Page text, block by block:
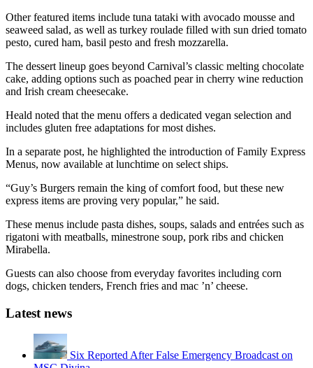
Other featured items include tuna tataki with avocado mousse and
seaweed salad, as well as turkey roulade filled with sun dried tomato
pesto, cured ham, basil pesto and fresh mozzarella.
The dessert lineup goes beyond Carnival’s classic melting chocolate
cake, adding options such as poached pear in cherry wine reduction
and Irish cream cheesecake.
Heald noted that the menu offers a dedicated vegan selection and
includes gluten free adaptations for most dishes.
In a separate post, he highlighted the introduction of Family Express
Menus, now available at lunchtime on select ships.
“Guy’s Burgers remain the king of comfort food, but these new
express items are proving very popular,” he said.
These menus include pasta dishes, soups, salads and entrées such as
rigatoni with meatballs, minestrone soup, pork ribs and chicken
Mirabella.
Guests can also choose from everyday favorites including corn
dogs, chicken tenders, French fries and mac ’n’ cheese.
Latest news
Six Reported After False Emergency Broadcast on